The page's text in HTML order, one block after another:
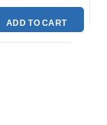
ADD TO CART